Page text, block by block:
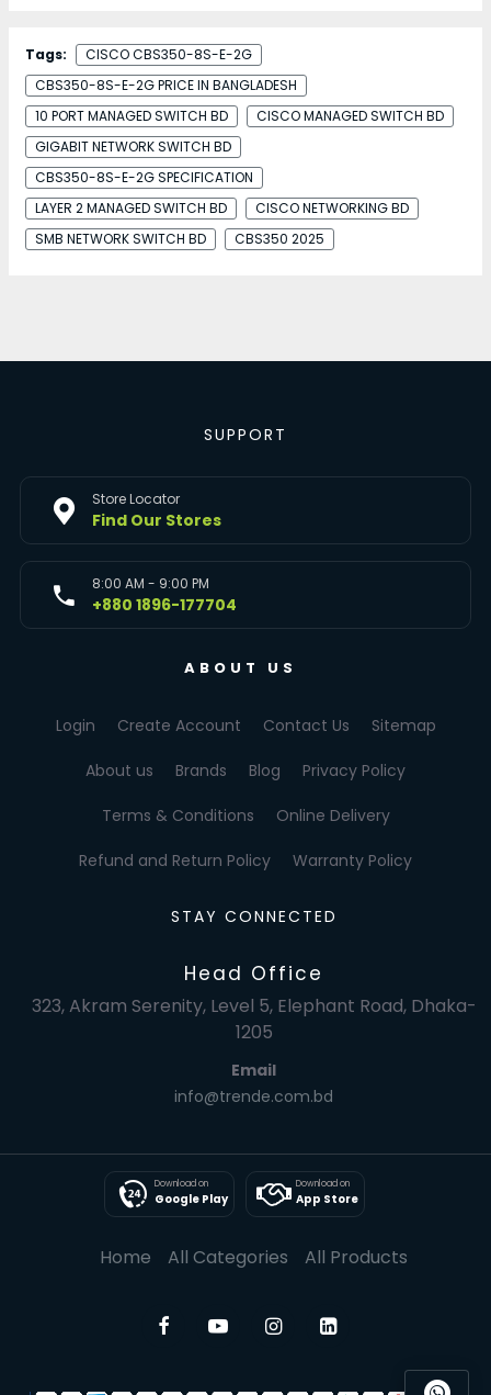
Tags:
CISCO CBS350-8S-E-2G
CBS350-8S-E-2G PRICE IN BANGLADESH
10 PORT MANAGED SWITCH BD
CISCO MANAGED SWITCH BD
GIGABIT NETWORK SWITCH BD
CBS350-8S-E-2G SPECIFICATION
LAYER 2 MANAGED SWITCH BD
CISCO NETWORKING BD
SMB NETWORK SWITCH BD
CBS350 2025
SUPPORT
Store Locator
Find Our Stores
8:00 AM - 9:00 PM
+880 1896-177704
ABOUT US
Login Create Account Contact Us Sitemap
About us Brands Blog Privacy Policy
Terms & Conditions Online Delivery
Refund and Return Policy Warranty Policy
STAY CONNECTED
Head Office
323, Akram Serenity, Level 5, Elephant Road, Dhaka-
1205
Email
info@trende.com.bd
Download on
Google Play
Download on
App Store
Home All Categories All Products